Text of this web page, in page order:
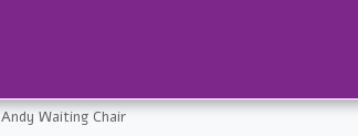
Andy Waiting Chair